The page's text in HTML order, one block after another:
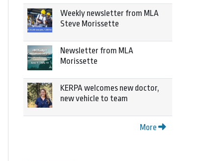
Weekly newsletter from MLA
Steve Morissette
Newsletter from MLA
Morissette
KERPA welcomes new doctor,
new vehicle to team
More